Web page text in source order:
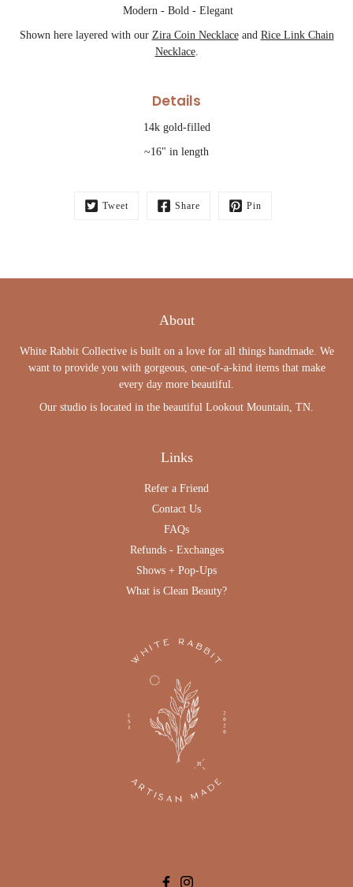
Modern - Bold - Elegant
Shown here layered with our Zira Coin Necklaceand Rice Link Chain
Necklace.
Details
14k gold-filled
~16" in length
Tweet Share Pin
About
White Rabbit Collective is built on a love for all things handmade. We
want to provide you with gorgeous, one-of-a-kind items that make
every day more beautiful.
Our studio is located in the beautiful Lookout Mountain, TN.
Links
Refer a Friend
Contact Us
FAQs
Refunds - Exchanges
Shows + Pop-Ups
What is Clean Beauty?